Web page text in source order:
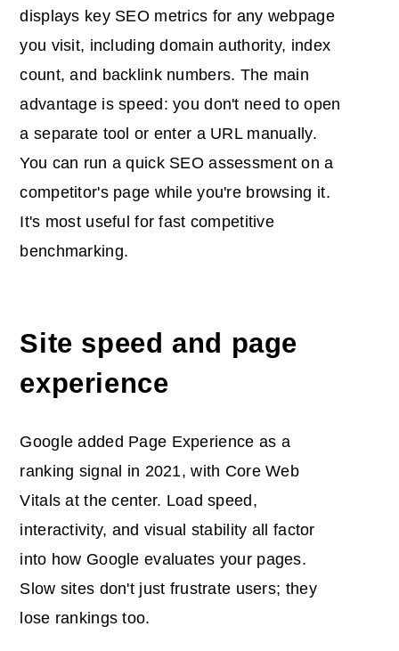
displays key SEO metrics for any webpage
you visit, including domain authority, index
count, and backlink numbers. The main
advantage is speed: you don't need to open
a separate tool or enter a URL manually.
You can run a quick SEO assessment on a
competitor's page while you're browsing it.
It's most useful for fast competitive
benchmarking.
Site speed and page
experience
Google added Page Experience as a
ranking signal in 2021, with Core Web
Vitals at the center. Load speed,
interactivity, and visual stability all factor
into how Google evaluates your pages.
Slow sites don't just frustrate users; they
lose rankings too.